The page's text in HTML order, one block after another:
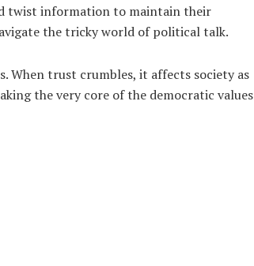
twist information to maintain their
the tricky world of political talk.
When trust crumbles, it affects society as
the very core of the democratic values